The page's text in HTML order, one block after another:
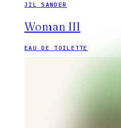
JIL SANDER
Woman III
EAU DE TOILETTE